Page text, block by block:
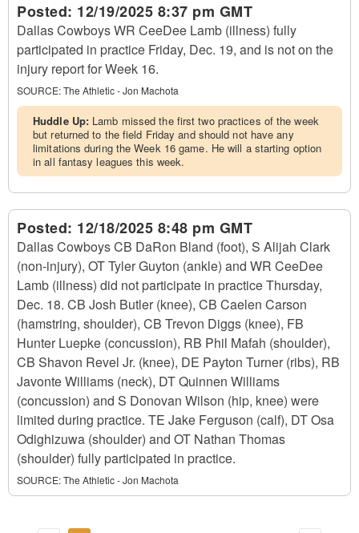
Posted: 12/19/2025 8:37 pm GMT
Dallas Cowboys WR CeeDee Lamb (illness) fully
participated in practice Friday, Dec. 19, and is not on the
injury report for Week 16.
SOURCE:The Athletic - Jon Machota
Huddle Up: Lamb missed the first two practices of the week
but returned to the field Friday and should not have any
limitations during the Week 16 game. He will a starting option
in all fantasy leagues this week.
Posted: 12/18/2025 8:48 pm GMT
Dallas Cowboys CB DaRon Bland (foot), S Alijah Clark
(non-injury), OT Tyler Guyton (ankle) and WR CeeDee
Lamb (illness) did not participate in practice Thursday,
Dec. 18. CB Josh Butler (knee), CB Caelen Carson
(hamstring, shoulder), CB Trevon Diggs (knee), FB
Hunter Luepke (concussion), RB Phil Mafah (shoulder),
CB Shavon Revel Jr. (knee), DE Payton Turner (ribs), RB
Javonte Williams (neck), DT Quinnen Williams
(concussion) and S Donovan Wilson (hip, knee) were
limited during practice. TE Jake Ferguson (calf), DT Osa
Odighizuwa (shoulder) and OT Nathan Thomas
(shoulder) fully participated in practice.
SOURCE:The Athletic - Jon Machota